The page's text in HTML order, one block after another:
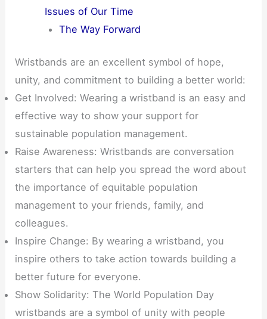
Issues of Our Time
The Way Forward
Wristbands are an excellent symbol of hope,
unity, and commitment to building a better world:
Get Involved: Wearing a wristband is an easy and
effective way to show your support for
sustainable population management.
Raise Awareness: Wristbands are conversation
starters that can help you spread the word about
the importance of equitable population
management to your friends, family, and
colleagues.
Inspire Change: By wearing a wristband, you
inspire others to take action towards building a
better future for everyone.
Show Solidarity: The World Population Day
wristbands are a symbol of unity with people